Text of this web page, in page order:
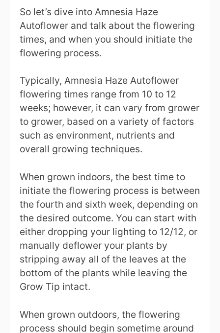
So let’s dive into Amnesia Haze
Autoflower and talk about the flowering
times, and when you should initiate the
flowering process.
Typically, Amnesia Haze Autoflower
flowering times range from 10 to 12
weeks; however, it can vary from grower
to grower, based on a variety of factors
such as environment, nutrients and
overall growing techniques.
When grown indoors, the best time to
initiate the flowering process is between
the fourth and sixth week, depending on
the desired outcome. You can start with
either dropping your lighting to 12/12, or
manually deflower your plants by
stripping away all of the leaves at the
bottom of the plants while leaving the
Grow Tip intact.
When grown outdoors, the flowering
process should begin sometime around